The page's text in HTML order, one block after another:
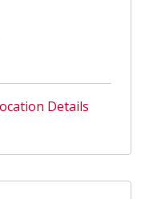
Details